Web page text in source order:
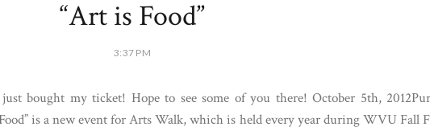
“Art is Food”
3:37 PM
bought my ticket! Hope to see some of you there! October 5th,
is a new event for Arts Walk, which is held every year during WVU Fall